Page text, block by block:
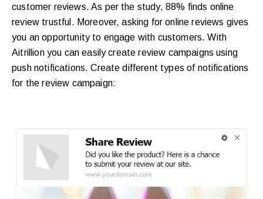
customer reviews. As per the study, 88% finds online
review trustful. Moreover, asking for online reviews gives
you an opportunity to engage with customers. With
Aitrillion you can easily create review campaigns using
push notifications. Create different types of notifications
for the review campaign: